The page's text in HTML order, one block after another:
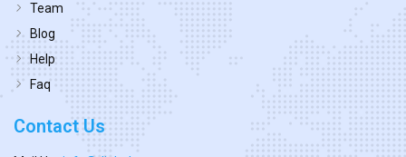
Team
Blog
Help
Faq
Contact Us